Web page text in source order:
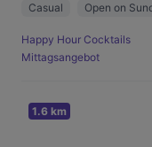
Casual Open on
Happy Hour Cocktails
Mittagsangebot
1.6 km